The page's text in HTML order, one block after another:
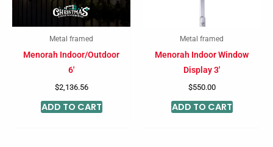
Metal framed
Menorah Indoor/Outdoor
6′
$2,136.56
ADD TO CART
Metal framed
Menorah Indoor Window
Display 3′
$550.00
ADD TO CART